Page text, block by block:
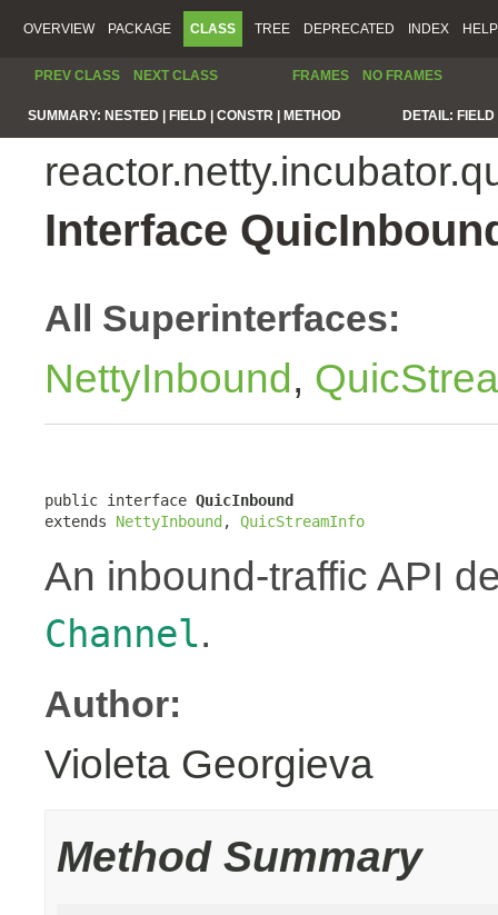
OVERVIEW PACKAGE CLASS TREE DEPRECATED INDEX HELP
PREV CLASS NEXT CLASS FRAMES NO FRAMES
SUMMARY: NESTED | FIELD | CONSTR | METHOD DETAIL:
Interface
All Superinterfaces:
NettyInbound ,
public interface QuicInbound
extends NettyInbound, QuicStreamInfo
An inbound-traffic API
Channel.
Author:
Violeta Georgieva
Method Summary